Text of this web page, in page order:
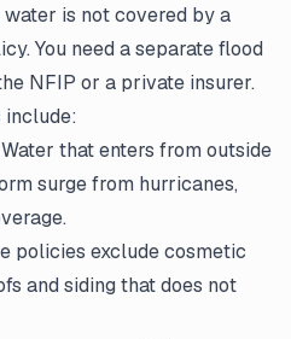
is not covered by a
You need a separate flood
NFIP or a private insurer.
include:
Water that enters from outside
surge from hurricanes,
policies exclude cosmetic
and siding that does not